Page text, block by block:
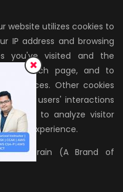
website utilizes cookies to
IP address and browsing
you've visited and the
on each page, and to
Other cookies
and users' interactions
to analyze visitor
experience.
(A Brand of